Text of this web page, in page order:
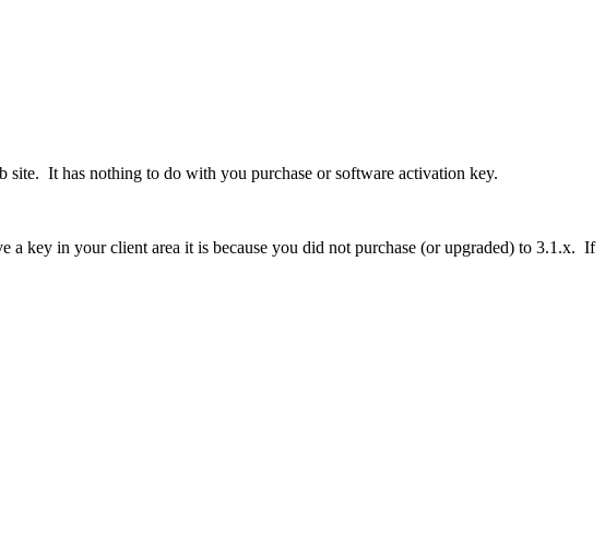
It has nothing to do with you purchase or software activation key.
key in your client area it is because you did not purchase (or upgraded) to 3.1.x. If